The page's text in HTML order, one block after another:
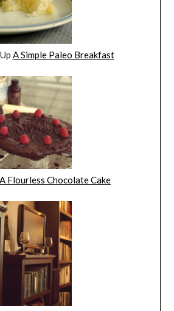
A Simple Paleo Breakfast
A Flourless Chocolate Cake